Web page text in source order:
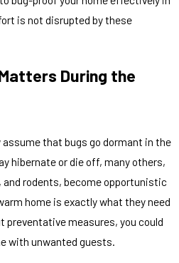
is not disrupted by these
During the
that bugs go dormant in the
hibernate or die off, many others,
rodents, become opportunistic
home is exactly what they need
preventative measures, you could
with unwanted guests.